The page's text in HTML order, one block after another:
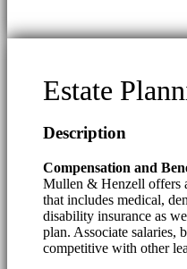
Estate
Description
Compensation and
Mullen & Henzell offers
that includes medical,
disability insurance as
plan. Associate salaries,
competitive with other